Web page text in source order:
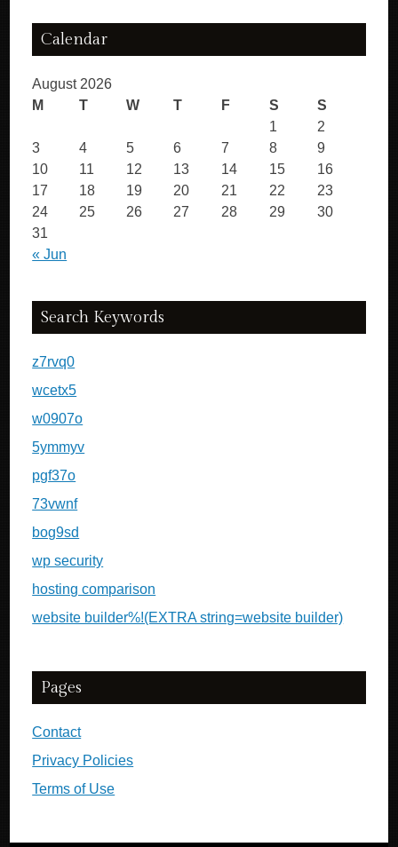
Calendar
August 2026
M
T W T F S S
« Jun
1
2
3
4 5 6 7 8
9
10
11 12 13 14 15
16
17
18 19 20 21 22
23
24
25 26 27 28 29
30
31
Search Keywords
z7rvq0
wcetx5
w0907o
5ymmyv
pgf37o
73vwnf
bog9sd
wp security
hosting comparison
website builder%!(EXTRA string=website builder)
Pages
Contact
Privacy Policies
Terms of Use